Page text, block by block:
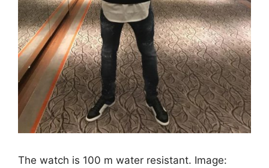
The watch is 100 m water resistant. Image: